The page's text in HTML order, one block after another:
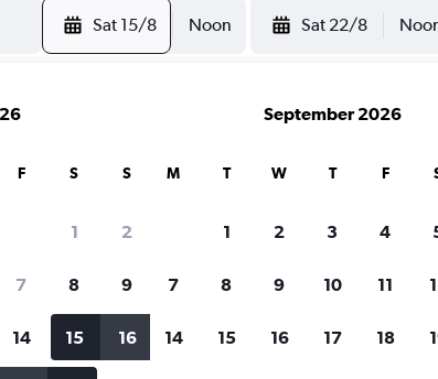
Sat 15/8 Noon Sat 22/8
rental cars through Cheapflights
Customized results
Filter by rental agency, car type, price range and
F S S
1 2
7 8 9
14 15 16
September 2026
M T W T F
1 2 3 4
7 8 9 10 11
14 15 16 17 18